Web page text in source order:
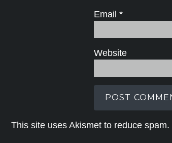
Email *
Website
This site uses Akismet to reduce spam.